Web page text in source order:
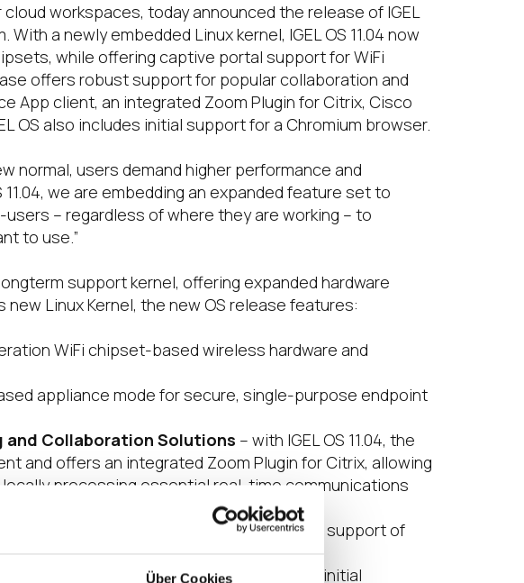
Über Cookies
workspaces, today announced the release of IGEL
a newly embedded Linux kernel, IGEL OS 11.04 now
while offering captive portal support for WiFi
offers robust support for popular collaboration and
App client, an integrated Zoom Plugin for Citrix, Cisco
OS also includes initial support for a Chromium browser.
normal, users demand higher performance and
11.04, we are embedding an expanded feature set to
– regardless of where they are working – to
to use.”
support kernel, offering expanded hardware
Linux Kernel, the new OS release features:
WiFi chipset-based wireless hardware and
appliance mode for secure, single-purpose endpoint
and Collaboration Solutions – with IGEL OS 11.04, the
and offers an integrated Zoom Plugin for Citrix, allowing
processing essential real-time communications
Webex Teams VDI.
peripheral support, and integration and support of
of a Chromium browser, meaning as an initial